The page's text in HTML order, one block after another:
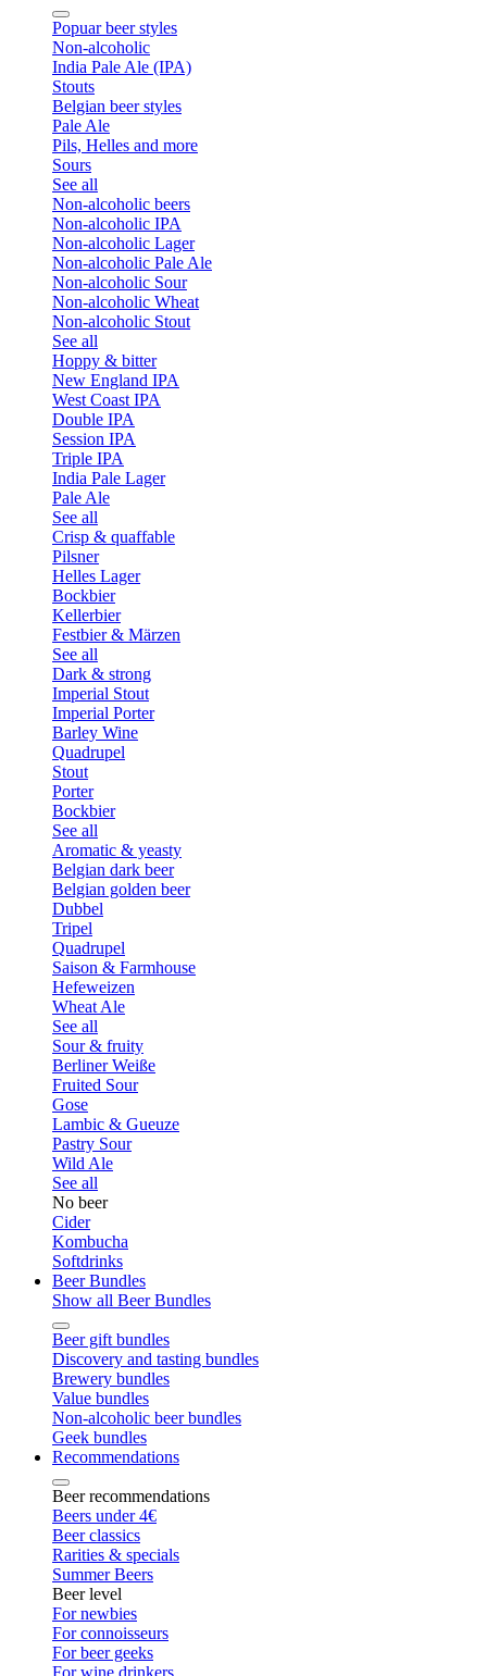
Popuar beer styles
Non-alcoholic
India Pale Ale (IPA)
Stouts
Belgian beer styles
Pale Ale
Pils, Helles and more
Sours
See all
Non-alcoholic beers
Non-alcoholic IPA
Non-alcoholic Lager
Non-alcoholic Pale Ale
Non-alcoholic Sour
Non-alcoholic Wheat
Non-alcoholic Stout
See all
Hoppy & bitter
New England IPA
West Coast IPA
Double IPA
Session IPA
Triple IPA
India Pale Lager
Pale Ale
See all
Crisp & quaffable
Pilsner
Helles Lager
Bockbier
Kellerbier
Festbier & Märzen
See all
Dark & strong
Imperial Stout
Imperial Porter
Barley Wine
Quadrupel
Stout
Porter
Bockbier
See all
Aromatic & yeasty
Belgian dark beer
Belgian golden beer
Dubbel
Tripel
Quadrupel
Saison & Farmhouse
Hefeweizen
Wheat Ale
See all
Sour & fruity
Berliner Weiße
Fruited Sour
Gose
Lambic & Gueuze
Pastry Sour
Wild Ale
See all
No beer
Cider
Kombucha
Softdrinks
Beer Bundles
Show all Beer Bundles
Beer gift bundles
Discovery and tasting bundles
Brewery bundles
Value bundles
Non-alcoholic beer bundles
Geek bundles
Recommendations
Beer recommendations
Beers under 4€
Beer classics
Rarities & specials
Summer Beers
Beer level
For newbies
For connoisseurs
For beer geeks